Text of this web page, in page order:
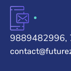
9889482996,